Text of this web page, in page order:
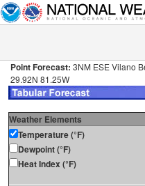
Point Forecast: 3NM ESE Vilano
29.92N 81.25W
Weather Elements
Temperature (°F)
Dewpoint (°F)
Heat Index (°F)